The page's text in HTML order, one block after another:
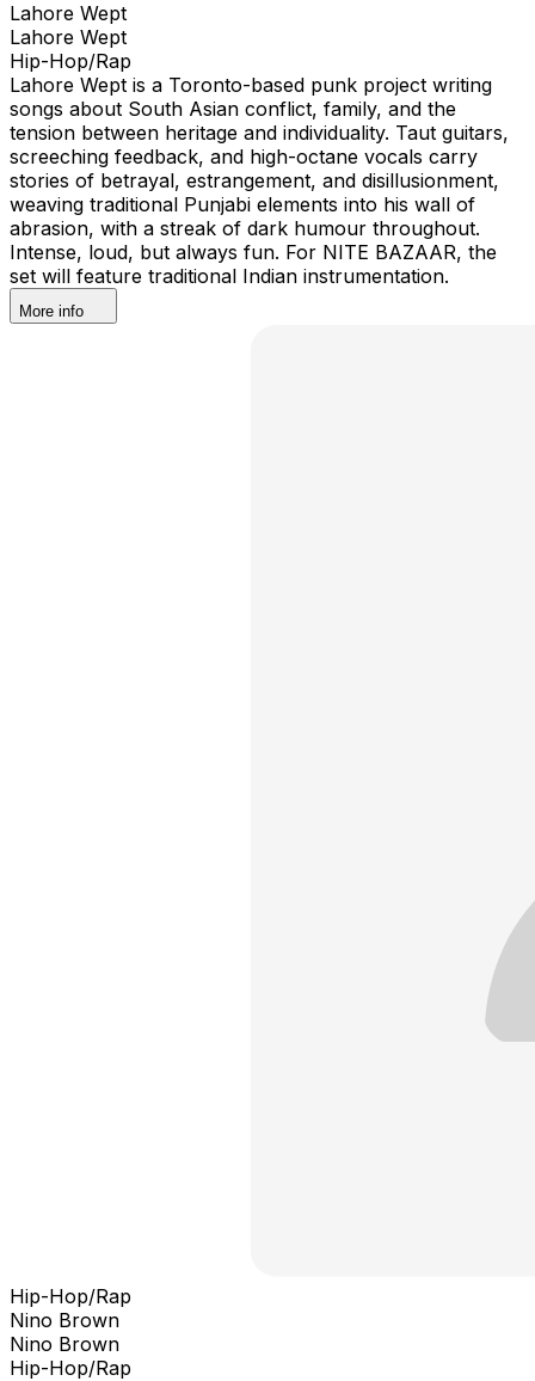
Lahore Wept
Lahore Wept
Hip-Hop/Rap
Lahore Wept is a Toronto-based punk project writing
songs about South Asian conflict, family, and the
tension between heritage and individuality. Taut guitars,
screeching feedback, and high-octane vocals carry
stories of betrayal, estrangement, and disillusionment,
weaving traditional Punjabi elements into his wall of
abrasion, with a streak of dark humour throughout.
Intense, loud, but always fun. For NITE BAZAAR, the
set will feature traditional Indian instrumentation.
More info
Hip-Hop/Rap
Nino Brown
Nino Brown
Hip-Hop/Rap